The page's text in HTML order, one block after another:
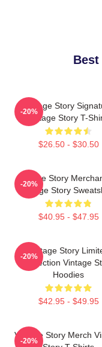
Vintage Story
Vintage Story T-
$26.50 - $30.50
-20%
Vintage Story
Vintage Story
$40.95 - $47.95
-20%
Vintage Story
Collection Vintage
Hoodies
$42.95 - $49.95
-20%
Vintage Story Merch
-20%